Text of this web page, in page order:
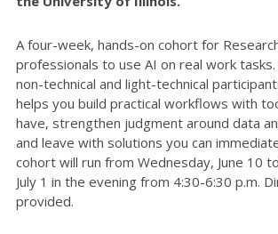
A four-week, hands-on cohort for
professionals to use AI on real work
non-technical and light-technical
helps you build practical workflows with
have, strengthen judgment around data
and leave with solutions you can
cohort will run from Wednesday, June 10
July 1 in the evening from 4:30-6:30 p.m.
provided.